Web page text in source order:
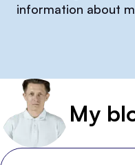
information about
My